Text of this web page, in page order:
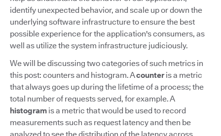
identify unexpected behavior, and scale up or down the
underlying software infrastructure to ensure the best
possible experience for the application's consumers, as
well as utilize the system infrastructure judiciously.
We will be discussing two categories of such metrics in
this post: counters and histogram. Acounter is a metric
that always goes up during the lifetime of a process; the
total number of requests served, for example. A
histogram is a metric that would be used to record
measurements such as request latency and then be